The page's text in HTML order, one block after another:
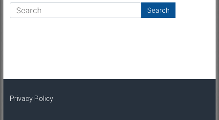
Privacy Policy